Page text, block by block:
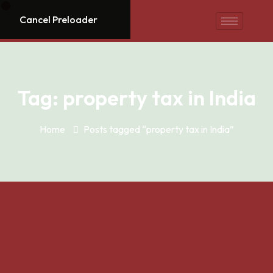
Cancel Preloader
Tag: property tax in India
Home Posts tagged “property tax in India”